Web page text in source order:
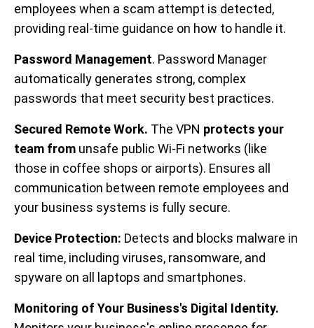
employees when a scam attempt is detected,
providing real-time guidance on how to handle it.
Password Management. Password Manager
automatically generates strong, complex
passwords that meet security best practices.
Secured Remote Work. The VPN protects your
team from unsafe public Wi-Fi networks (like
those in coffee shops or airports). Ensures all
communication between remote employees and
your business systems is fully secure.
Device Protection: Detects and blocks malware in
real time, including viruses, ransomware, and
spyware on all laptops and smartphones.
Monitoring of Your Business's Digital Identity.